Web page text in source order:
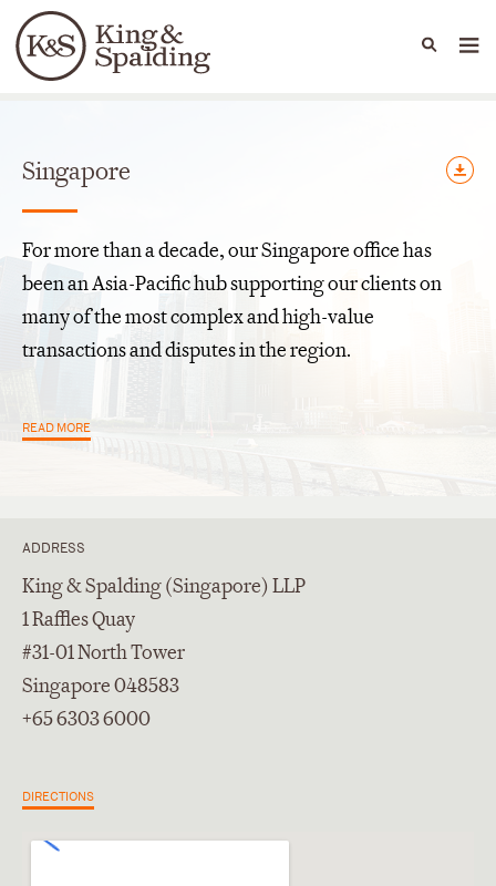
Languages
People Capabilities
Offices
Singapore
For more than a decade, our Singapore office has
been an Asia-Pacific hub supporting our clients on
many of the most complex and high-value
transactions and disputes in the region.
READ MORE
ADDRESS
King & Spalding (Singapore) LLP
1 Raffles Quay
#31-01 North Tower
Singapore 048583
+65 6303 6000
DIRECTIONS